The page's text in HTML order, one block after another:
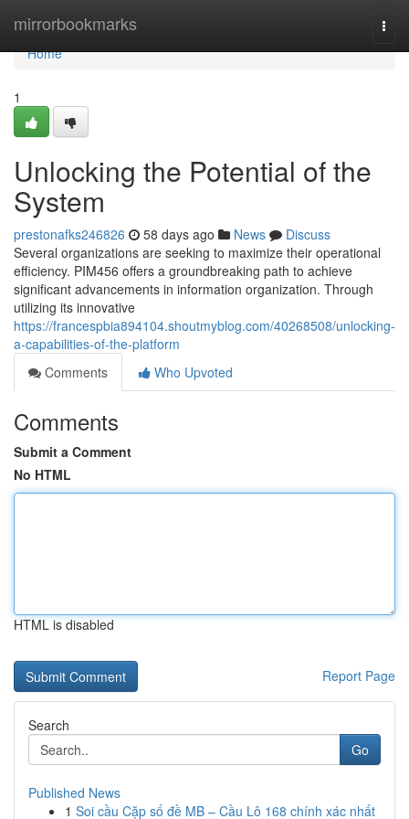
mirrorbookmarks
Home
Home
1
Unlocking the Potential of the
System
prestonafks246826 58 days ago News
Discuss
Several organizations are seeking to maximize their operational
efficiency. PIM456 offers a groundbreaking path to achieve
significant advancements in information organization. Through
utilizing its innovative
https://francespbia894104.shoutmyblog.com/40268508/unlocking-
a-capabilities-of-the-platform
Comments
Who Upvoted
Comments
Submit a Comment
No HTML
HTML is disabled
Report Page
Search
Go
Published News
1 Soi cầu Cặp số đề MB – Cầu Lô 168 chính xác nhất